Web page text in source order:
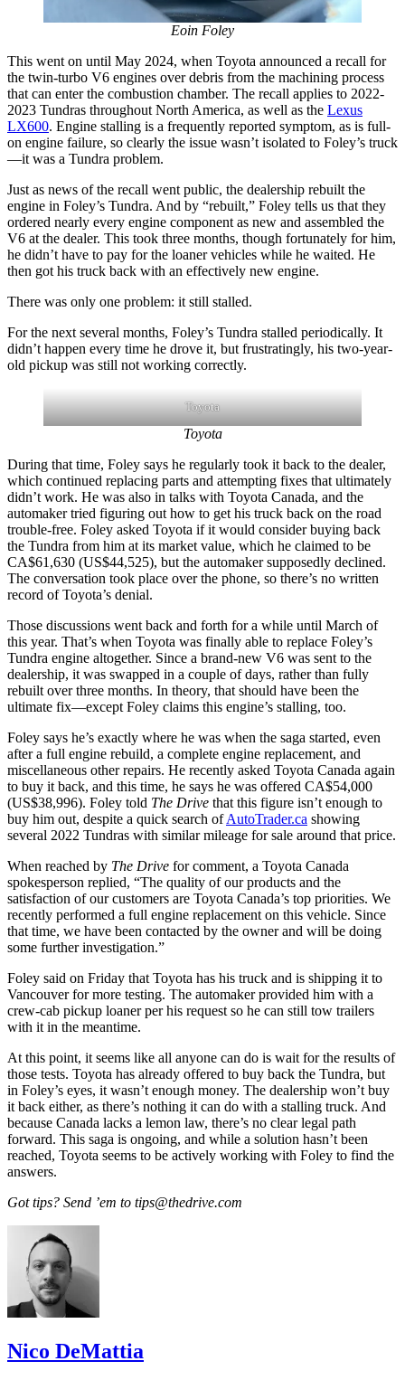
Eoin Foley
This went on until May 2024, when Toyota announced a recall for
the twin-turbo V6 engines over debris from the machining process
that can enter the combustion chamber. The recall applies to 2022-
2023 Tundras throughout North America, as well as the Lexus
LX600. Engine stalling is a frequently reported symptom, as is full-
on engine failure, so clearly the issue wasn’t isolated to Foley’s truck
—it was a Tundra problem.
Just as news of the recall went public, the dealership rebuilt the
engine in Foley’s Tundra. And by “rebuilt,” Foley tells us that they
ordered nearly every engine component as new and assembled the
V6 at the dealer. This took three months, though fortunately for him,
he didn’t have to pay for the loaner vehicles while he waited. He
then got his truck back with an effectively new engine.
There was only one problem: it still stalled.
For the next several months, Foley’s Tundra stalled periodically. It
didn’t happen every time he drove it, but frustratingly, his two-year-
old pickup was still not working correctly.
Toyota
Toyota
During that time, Foley says he regularly took it back to the dealer,
which continued replacing parts and attempting fixes that ultimately
didn’t work. He was also in talks with Toyota Canada, and the
automaker tried figuring out how to get his truck back on the road
trouble-free. Foley asked Toyota if it would consider buying back
the Tundra from him at its market value, which he claimed to be
CA$61,630 (US$44,525), but the automaker supposedly declined.
The conversation took place over the phone, so there’s no written
record of Toyota’s denial.
Those discussions went back and forth for a while until March of
this year. That’s when Toyota was finally able to replace Foley’s
Tundra engine altogether. Since a brand-new V6 was sent to the
dealership, it was swapped in a couple of days, rather than fully
rebuilt over three months. In theory, that should have been the
ultimate fix—except Foley claims this engine’s stalling, too.
Foley says he’s exactly where he was when the saga started, even
after a full engine rebuild, a complete engine replacement, and
miscellaneous other repairs. He recently asked Toyota Canada again
to buy it back, and this time, he says he was offered CA$54,000
(US$38,996). Foley told The Drive that this figure isn’t enough to
buy him out, despite a quick search ofAutoTrader.ca showing
several 2022 Tundras with similar mileage for sale around that price.
When reached by The Drive for comment, a Toyota Canada
spokesperson replied, “The quality of our products and the
satisfaction of our customers are Toyota Canada’s top priorities. We
recently performed a full engine replacement on this vehicle. Since
that time, we have been contacted by the owner and will be doing
some further investigation.”
Foley said on Friday that Toyota has his truck and is shipping it to
Vancouver for more testing. The automaker provided him with a
crew-cab pickup loaner per his request so he can still tow trailers
with it in the meantime.
At this point, it seems like all anyone can do is wait for the results of
those tests. Toyota has already offered to buy back the Tundra, but
in Foley’s eyes, it wasn’t enough money. The dealership won’t buy
it back either, as there’s nothing it can do with a stalling truck. And
because Canada lacks a lemon law, there’s no clear legal path
forward. This saga is ongoing, and while a solution hasn’t been
reached, Toyota seems to be actively working with Foley to find the
answers.
Got tips? Send ’em to tips@thedrive.com
Nico DeMattia